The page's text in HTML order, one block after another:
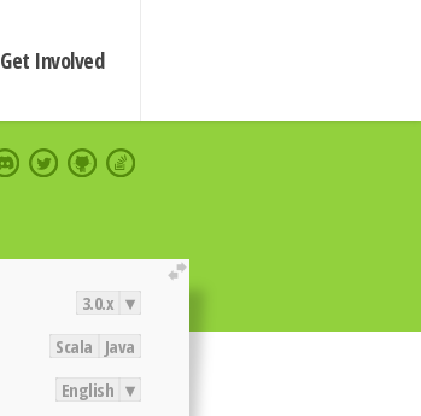
Get Involved
extend
3.0.x ▾
Scala Java
English ▾